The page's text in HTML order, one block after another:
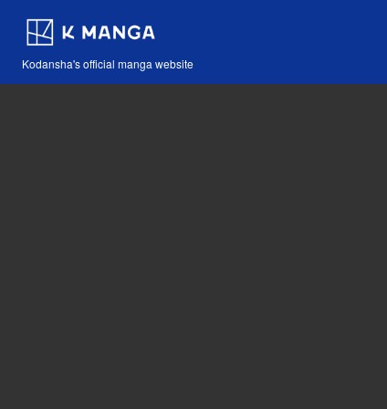
Kodansha's official manga website